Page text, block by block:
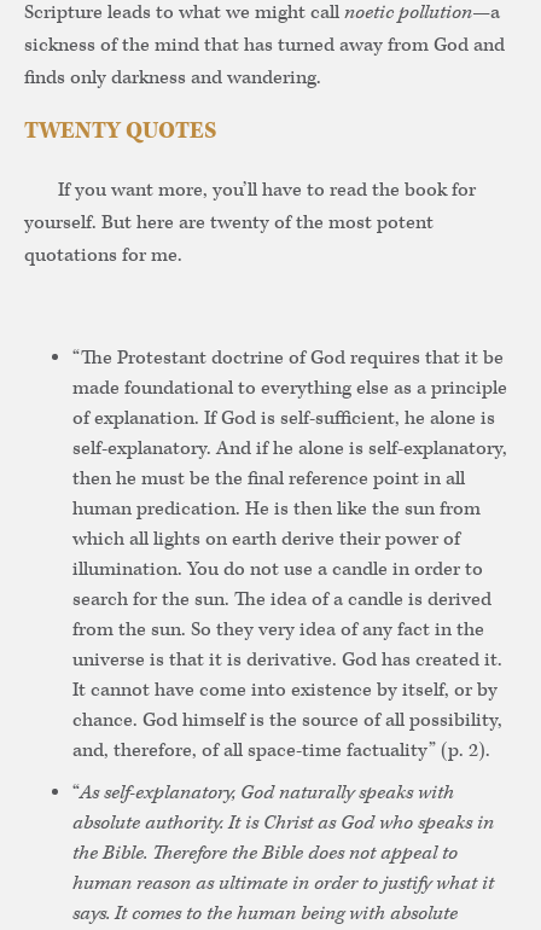
Scripture leads to what we might callnoetic pollution—a
sickness of the mind that has turned away from God and
finds only darkness and wandering.
TWENTY QUOTES
If you want more, you’ll have to read the book for
yourself. But here are twenty of the most potent
quotations for me.
“The Protestant doctrine of God requires that it be
made foundational to everything else as a principle
of explanation. If God is self-sufficient, he alone is
self-explanatory. And if he alone is self-explanatory,
then he must be the final reference point in all
human predication. He is then like the sun from
which all lights on earth derive their power of
illumination. You do not use a candle in order to
search for the sun. The idea of a candle is derived
from the sun. So they very idea of any fact in the
universe is that it is derivative. God has created it.
It cannot have come into existence by itself, or by
chance. God himself is the source of all possibility,
and, therefore, of all space-time factuality” (p. 2).
“As self-explanatory, God naturally speaks with
absolute authority. It is Christ as God who speaks in
the Bible. Therefore the Bible does not appeal to
human reason as ultimate in order to justify what it
says. It comes to the human being with absolute